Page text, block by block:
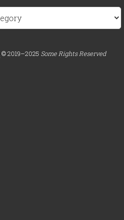
© 2019–2025 Some Rights Reserved